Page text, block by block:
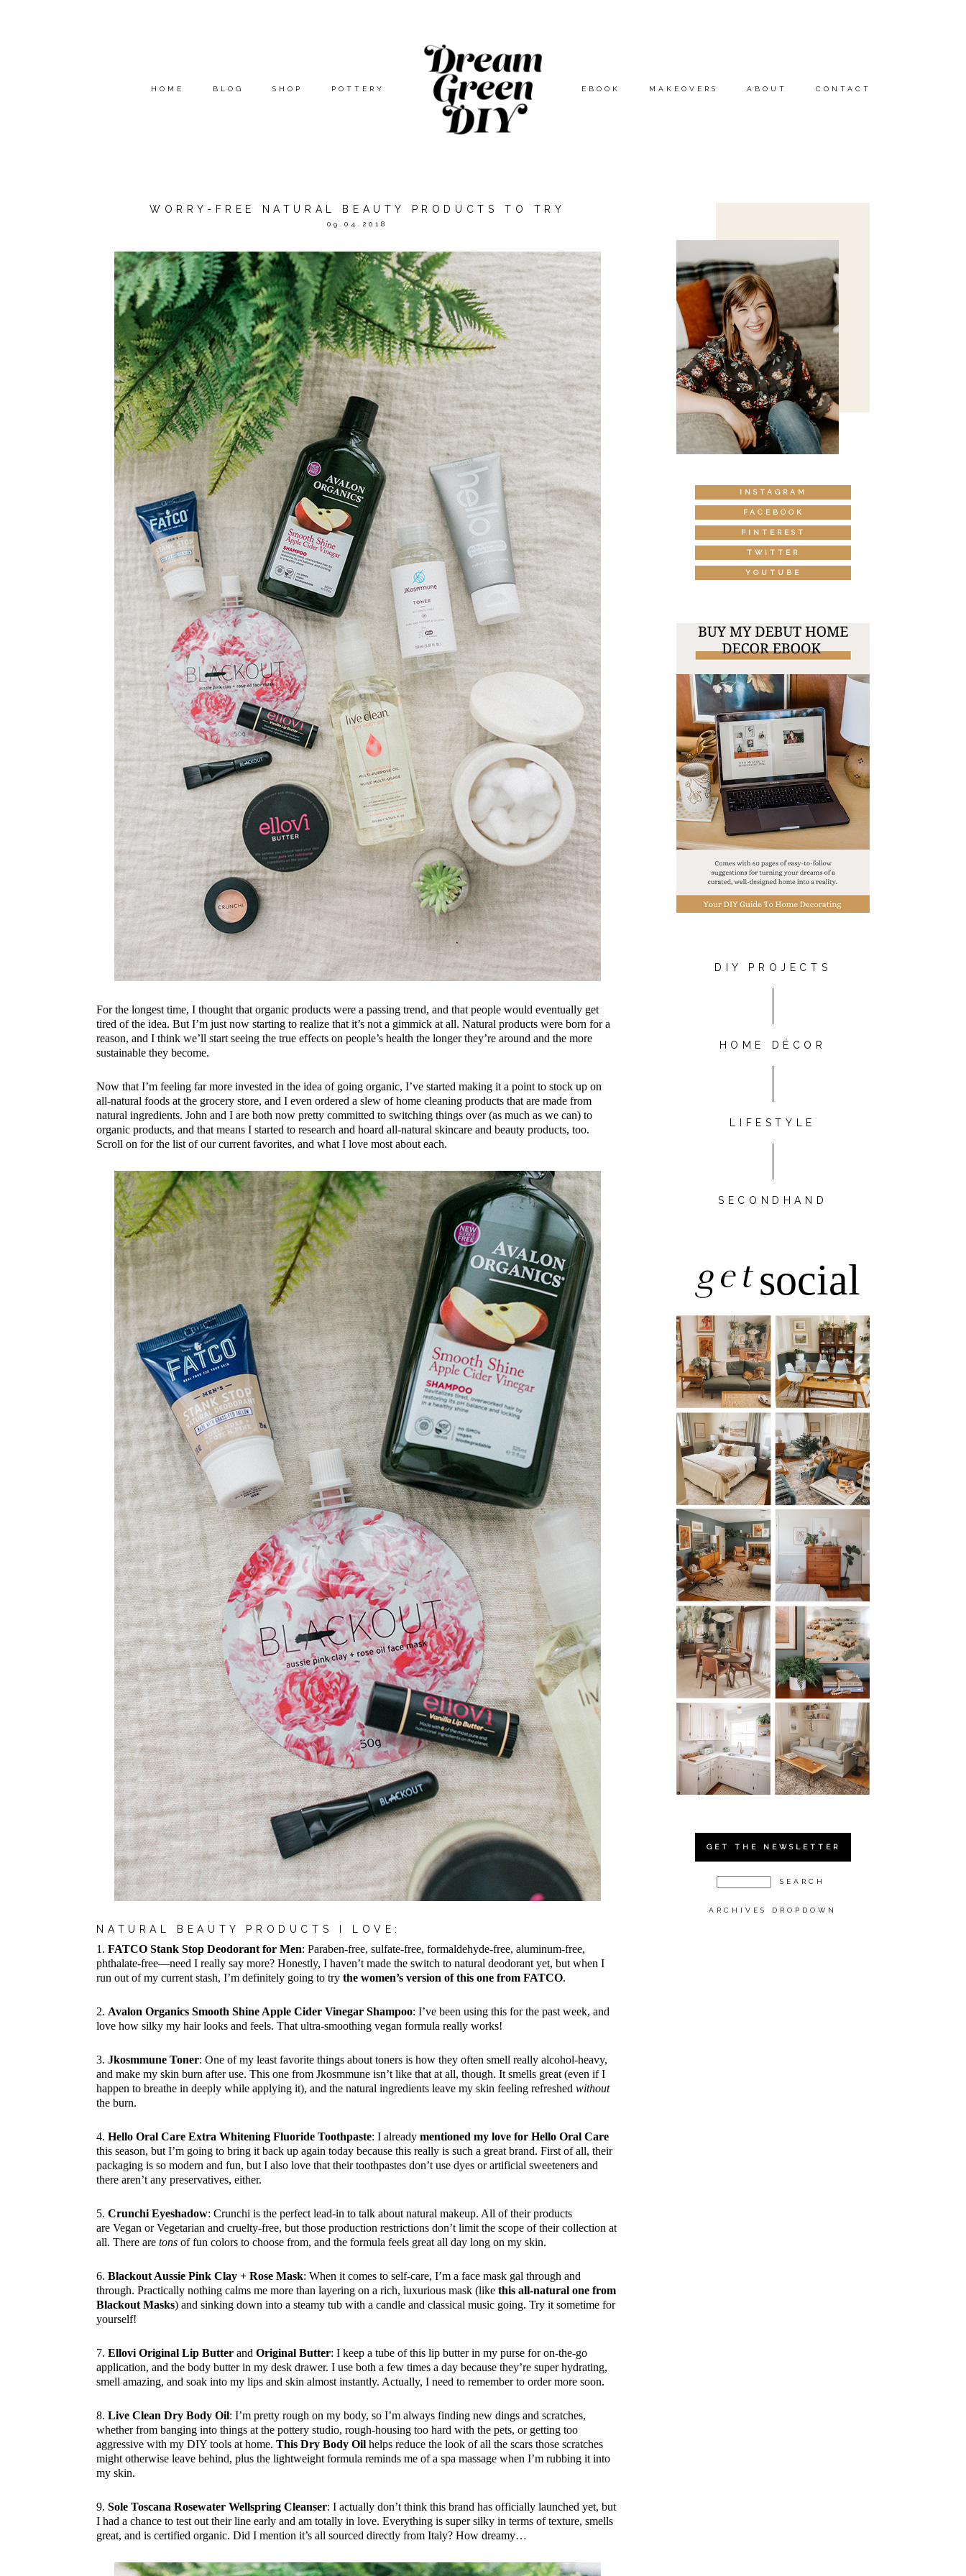
HOME BLOG SHOP POTTERY EBOOK MAKEOVERS ABOUT CONTACT
WORRY-FREE NATURAL BEAUTY PRODUCTS TO TRY
09.04.2018
For the longest time, I thought that organic products were a passing trend, and that people would eventually get
tired of the idea. But I’m just now starting to realize that it’s not a gimmick at all. Natural products were born for a
reason, and I think we’ll start seeing the true effects on people’s health the longer they’re around and the more
sustainable they become.
Now that I’m feeling far more invested in the idea of going organic, I’ve started making it a point to stock up on
all-natural foods at the grocery store, and I even ordered a slew of home cleaning products that are made from
natural ingredients. John and I are both now pretty committed to switching things over (as much as we can) to
organic products, and that means I started to research and hoard all-natural skincare and beauty products, too.
Scroll on for the list of our current favorites, and what I love most about each.
NATURAL BEAUTY PRODUCTS I LOVE:
1.FATCO Stank Stop Deodorant for Men: Paraben-free, sulfate-free, formaldehyde-free, aluminum-free,
phthalate-free—need I really say more? Honestly, I haven’t made the switch to natural deodorant yet, but when I
run out of my current stash, I’m definitely going to trythe women’s version of this one from FATCO.
2. Avalon Organics Smooth Shine Apple Cider Vinegar Shampoo: I’ve been using this for the past week, and
love how silky my hair looks and feels. That ultra-smoothing vegan formula really works!
3.Jkosmmune Toner: One of my least favorite things about toners is how they often smell really alcohol-heavy,
and make my skin burn after use. This one from Jkosmmune isn’t like that at all, though. It smells great (even if I
happen to breathe in deeply while applying it), and the natural ingredients leave my skin feeling refreshedwithout
the burn.
4.Hello Oral Care Extra Whitening Fluoride Toothpaste: I alreadymentioned my love for Hello Oral Care
this season, but I’m going to bring it back up again today because this really is such a great brand. First of all, their
packaging is so modern and fun, but I also love that their toothpastes don’t use dyes or artificial sweeteners and
there aren’t any preservatives, either.
5.Crunchi Eyeshadow: Crunchi is the perfect lead-in to talk about natural makeup. All of their products
are Vegan or Vegetarian and cruelty-free, but those production restrictions don’t limit the scope of their collection at
all. There aretons of fun colors to choose from, and the formula feels great all day long on my skin.
6.Blackout Aussie Pink Clay + Rose Mask: When it comes to self-care, I’m a face mask gal through and
through. Practically nothing calms me more than layering on a rich, luxurious mask (likethis all-natural one from
Blackout Masks) and sinking down into a steamy tub with a candle and classical music going. Try it sometime for
yourself!
7.Ellovi Original Lip Butter andOriginal Butter: I keep a tube of this lip butter in my purse for on-the-go
application, and the body butter in my desk drawer. I use both a few times a day because they’re super hydrating,
smell amazing, and soak into my lips and skin almost instantly. Actually, I need to remember to order more soon.
8.Live Clean Dry Body Oil: I’m pretty rough on my body, so I’m always finding new dings and scratches,
whether from banging into things at the pottery studio, rough-housing too hard with the pets, or getting too
aggressive with my DIY tools at home.This Dry Body Oil helps reduce the look of all the scars those scratches
might otherwise leave behind, plus the lightweight formula reminds me of a spa massage when I’m rubbing it into
my skin.
9.Sole Toscana Rosewater Wellspring Cleanser: I actually don’t think this brand has officially launched yet, but
I had a chance to test out their line early and am totally in love. Everything is super silky in terms of texture, smells
great, and is certified organic. Did I mention it’s all sourced directly from Italy? How dreamy…
INSTAGRAM
FACEBOOK
PINTEREST
TWITTER
YOUTUBE
DIY PROJECTS
HOME DÉCOR
LIFESTYLE
SECONDHAND
getsocial
GET THE NEWSLETTER
ARCHIVES DROPDOWN